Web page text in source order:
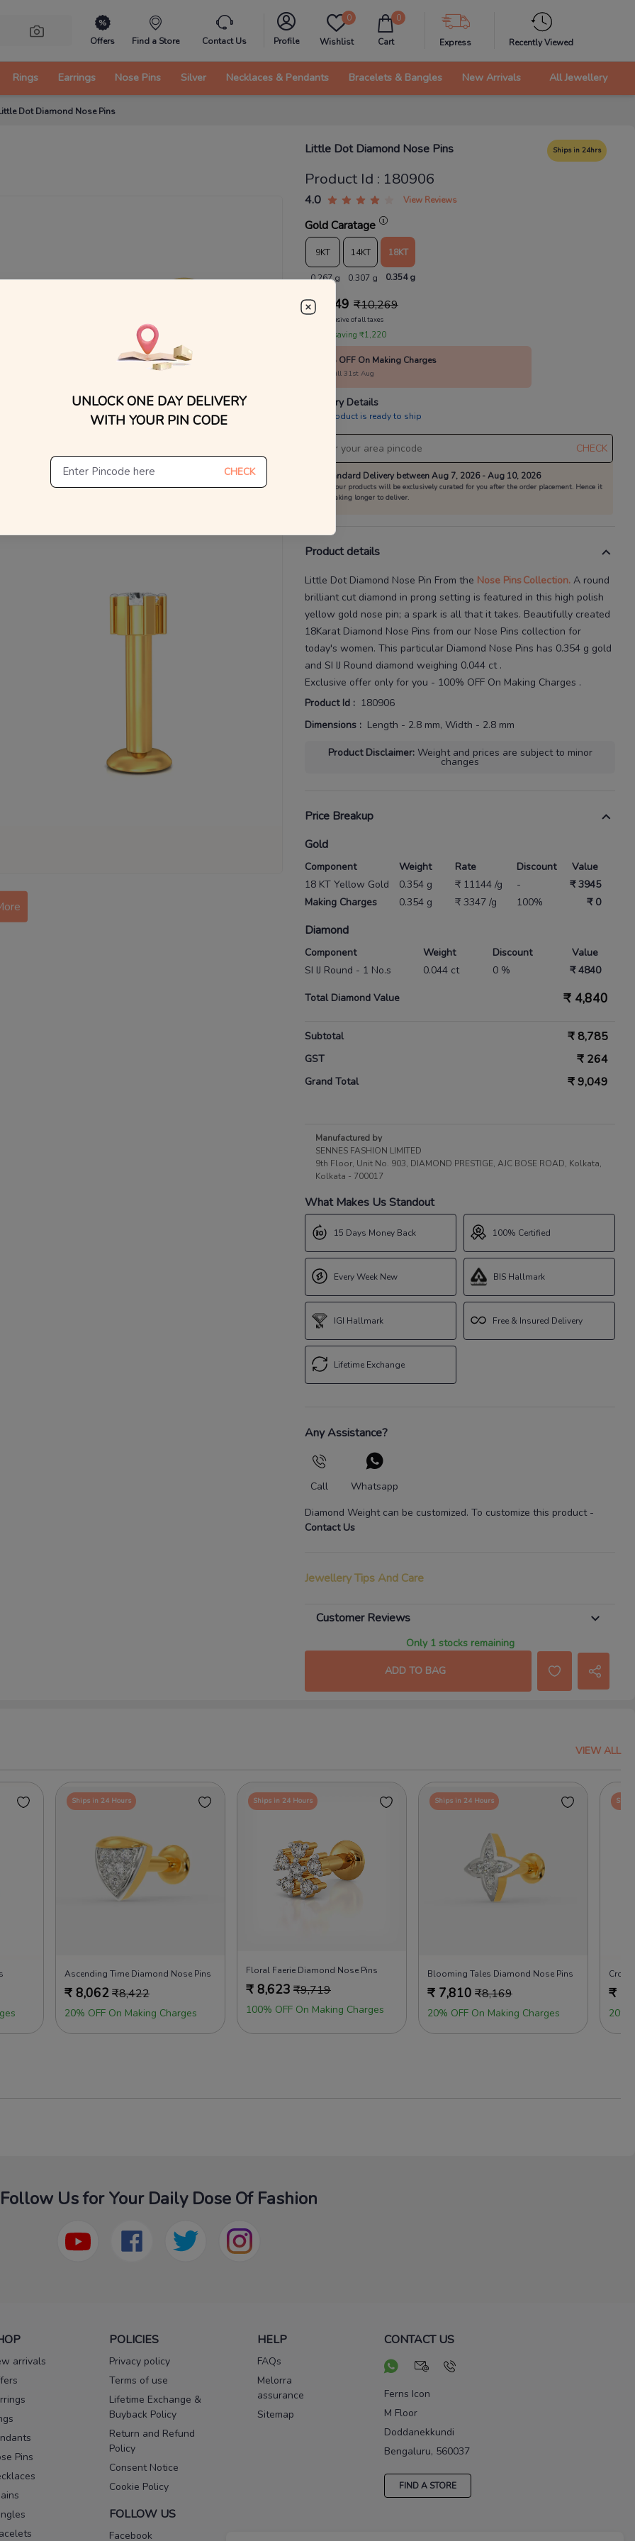
Offers Find a Store Contact Us Profile
0
Wishlist
0
Cart Express Recently Viewed
Rings Earrings Nose Pins Silver Necklaces & Pendants Bracelets & Bangles New Arrivals All Jewellery
Dot Diamond Nose Pins
Little Dot Diamond Nose Pins Ships in 24hrs
Product Id : 180906
4.0 View Reviews
Gold Caratage
9KT
0.267 g
14KT
0.307 g
18KT
0.354 g
₹ 9,049 ₹10,269
MRP Inclusive of all taxes
You are saving ₹1,220
100% OFF On Making Charges
Valid till 31st Aug
Delivery Details
This product is ready to ship
CHECK
Standard Delivery between Aug 7, 2026 - Aug 10, 2026
All our products will be exclusively curated for you after the order placement. Hence it
is taking longer to deliver.
Product details
Little Dot Diamond Nose Pin From the Nose PinsCollection. A round
brilliant cut diamond in prong setting is featured in this high polish
yellow gold nose pin; a spark is all that it takes. Beautifully created
18Karat Diamond Nose Pins from our Nose Pins collection for
today's women. This particular Diamond Nose Pins has 0.354 g gold
and SI IJ Round diamond weighing 0.044 ct .
Exclusive offer only for you - 100% OFF On Making Charges .
Product Id : 180906
Dimensions : Length - 2.8 mm, Width - 2.8 mm
Product Disclaimer: Weight and prices are subject to minor
changes
Price Breakup
Gold
Component Weight Rate Discount
Value
18 KT Yellow Gold
0.354 g ₹ 11144 /g -
₹ 3945
Making Charges
0.354 g ₹ 3347 /g 100% ₹ 0
Diamond
Component Weight Discount
Value
SI IJ Round - 1 No.s
0.044 ct 0 % ₹ 4840
Total Diamond Value ₹ 4,840
Subtotal ₹8,785
GST ₹ 264
Grand Total ₹9,049
Manufactured by
SENNES FASHION LIMITED
9th Floor, Unit No. 903, DIAMOND PRESTIGE, AJC BOSE ROAD, Kolkata,
Kolkata - 700017
What Makes Us Standout
15 Days Money Back
Every Week New
IGI Hallmark
Lifetime Exchange
100% Certified
BIS Hallmark
Free & Insured Delivery
Any Assistance?
Call
Whatsapp
Diamond Weight can be customized. To customize this product-
Contact Us
Jewellery Tips And Care
Customer Reviews
Only 1 stocks remaining
ADD TO BAG
VIEW ALL
Ships in 24 Hours
Ascending Time Diamond Nose Pins
₹ 8,062₹8,422
20% OFF On Making Charges
Ships in 24 Hours
Floral Faerie Diamond Nose Pins
₹ 8,623 ₹9,719
100% OFF On Making Charges
Ships in 24 Hours
Blooming Tales Diamond Nose Pins
₹ 7,810 ₹8,169
20% OFF On Making Charges
₹
20%
Follow Us for Your Daily Dose Of Fashion
arrivals
Pins
POLICIES
Privacy policy
Terms of use
Lifetime Exchange &
Buyback Policy
Return and Refund
Policy
Consent Notice
Cookie Policy
FOLLOW US
Facebook
HELP
FAQs
Melorra
assurance
Sitemap
CONTACT US
Ferns Icon
M Floor
Doddanekkundi
Bengaluru, 560037
FIND A STORE
UNLOCK ONE DAY DELIVERY
WITH YOUR PIN CODE
CHECK